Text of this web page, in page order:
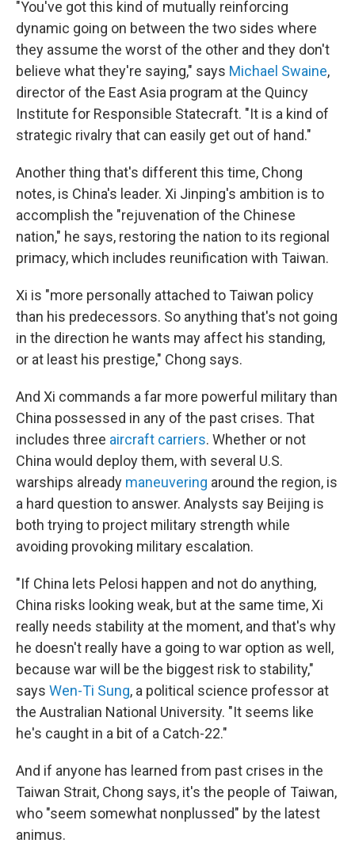
"You've got this kind of mutually reinforcing
dynamic going on between the two sides where
they assume the worst of the other and they don't
believe what they're saying," says Michael Swaine,
director of the East Asia program at the Quincy
Institute for Responsible Statecraft. "It is a kind of
strategic rivalry that can easily get out of hand."
Another thing that's different this time, Chong
notes, is China's leader. Xi Jinping's ambition is to
accomplish the "rejuvenation of the Chinese
nation," he says, restoring the nation to its regional
primacy, which includes reunification with Taiwan.
Xi is "more personally attached to Taiwan policy
than his predecessors. So anything that's not going
in the direction he wants may affect his standing,
or at least his prestige," Chong says.
And Xi commands a far more powerful military than
China possessed in any of the past crises. That
includes three aircraft carriers. Whether or not
China would deploy them, with several U.S.
warships already maneuvering around the region, is
a hard question to answer. Analysts say Beijing is
both trying to project military strength while
avoiding provoking military escalation.
"If China lets Pelosi happen and not do anything,
China risks looking weak, but at the same time, Xi
really needs stability at the moment, and that's why
he doesn't really have a going to war option as well,
because war will be the biggest risk to stability,"
says Wen-Ti Sung, a political science professor at
the Australian National University. "It seems like
he's caught in a bit of a Catch-22."
And if anyone has learned from past crises in the
Taiwan Strait, Chong says, it's the people of Taiwan,
who "seem somewhat nonplussed" by the latest
animus.